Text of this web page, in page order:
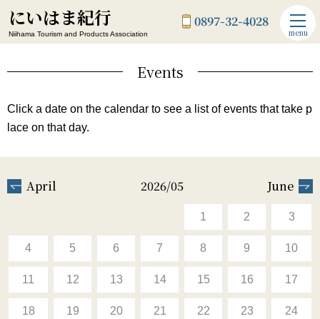
にいはま紀行
Niihama Tourism and Products Association
0897-32-4028
menu
Events
Click a date on the calendar to see a list of events that take p
lace on that day.
April 2026/05 June
1 2 3
4 5 6 7 8 9 10
11 12 13 14 15 16 17
18 19 20 21 22 23 24